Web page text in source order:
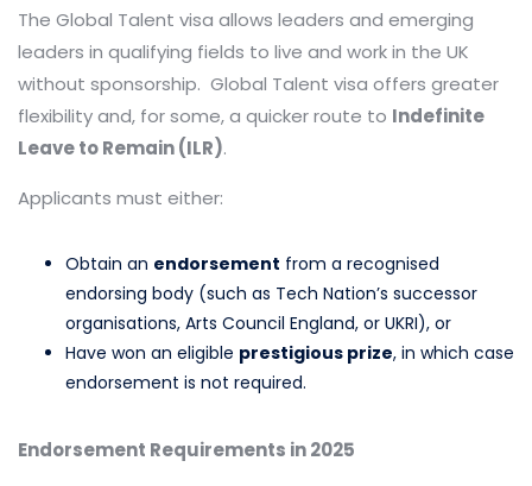
The Global Talent visa allows leaders and emerging
leaders in qualifying fields to live and work in the UK
without sponsorship. Global Talent visa offers greater
flexibility and, for some, a quicker route to Indefinite
Leave to Remain (ILR).
Applicants must either:
Obtain an endorsement from a recognised
endorsing body (such as Tech Nation’s successor
organisations, Arts Council England, or UKRI), or
Have won an eligible prestigious prize, in which case
endorsement is not required.
Endorsement Requirements in 2025